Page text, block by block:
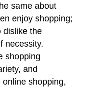
same about
enjoy shopping;
dislike the
necessity.
shopping
and
shopping,